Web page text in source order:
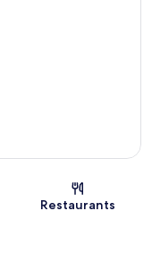
Restaurants